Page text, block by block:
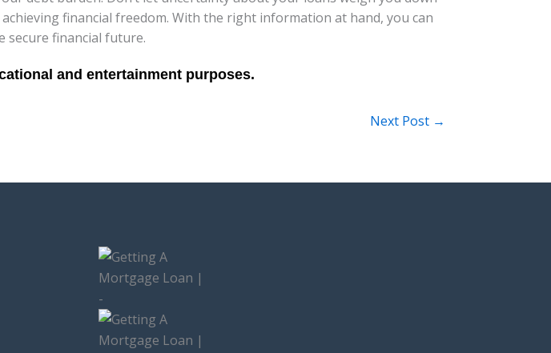
financial freedom. With the right information at hand, you can
secure financial future.
Next Post →